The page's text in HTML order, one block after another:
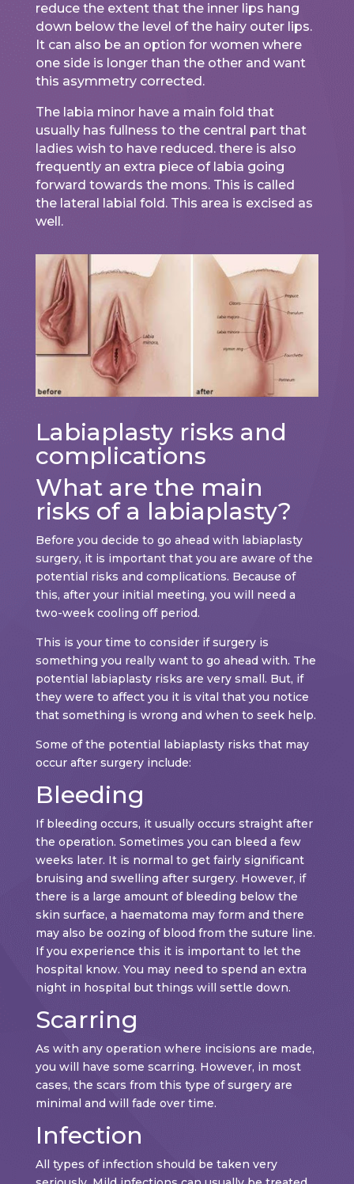
reduce the extent that the inner lips hang
down below the level of the hairy outer lips.
It can also be an option for women where
one side is longer than the other and want
this asymmetry corrected.
The labia minor have a main fold that
usually has fullness to the central part that
ladies wish to have reduced. there is also
frequently an extra piece of labia going
forward towards the mons. This is called
the lateral labial fold. This area is excised as
well.
Labiaplasty risks and
complications
What are the main
risks of a labiaplasty?
Before you decide to go ahead with labiaplasty
surgery, it is important that you are aware of the
potential risks and complications. Because of
this, after your initial meeting, you will need a
two-week cooling off period.
This is your time to consider if surgery is
something you really want to go ahead with. The
potential labiaplasty risks are very small. But, if
they were to affect you it is vital that you notice
that something is wrong and when to seek help.
Some of the potential labiaplasty risks that may
occur after surgery include:
Bleeding
If bleeding occurs, it usually occurs straight after
the operation. Sometimes you can bleed a few
weeks later. It is normal to get fairly significant
bruising and swelling after surgery. However, if
there is a large amount of bleeding below the
skin surface, a haematoma may form and there
may also be oozing of blood from the suture line.
If you experience this it is important to let the
hospital know. You may need to spend an extra
night in hospital but things will settle down.
Scarring
As with any operation where incisions are made,
you will have some scarring. However, in most
cases, the scars from this type of surgery are
minimal and will fade over time.
Infection
All types of infection should be taken very